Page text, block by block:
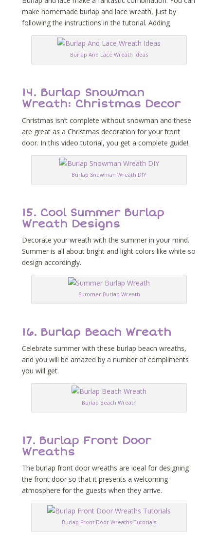
make homemade burlap and lace wreath, just by
following the instructions in the tutorial. Adding
Burlap And Lace Wreath Ideas
14. Burlap Snowman
Wreath: Christmas Decor
Christmas isn’t complete without snowman and these
are great as a Christmas decoration for your front
door. In this video tutorial, you get a complete guide!
Burlap Snowman Wreath DIY
15. Cool Summer Burlap
Wreath Designs
Decorate your wreath with the summer in your mind.
Summer is all about bright and light colors like white so
design accordingly.
Summer Burlap Wreath
16. Burlap Beach Wreath
Celebrate summer with these burlap beach wreaths,
and you will be amazed by a number of compliments
you will get.
Burlap Beach Wreath
17. Burlap Front Door
Wreaths
The burlap front door wreaths are ideal for designing
the front door so that it presents a welcoming
atmosphere for the guests when they arrive.
Burlap Front Door Wreaths Tutorials